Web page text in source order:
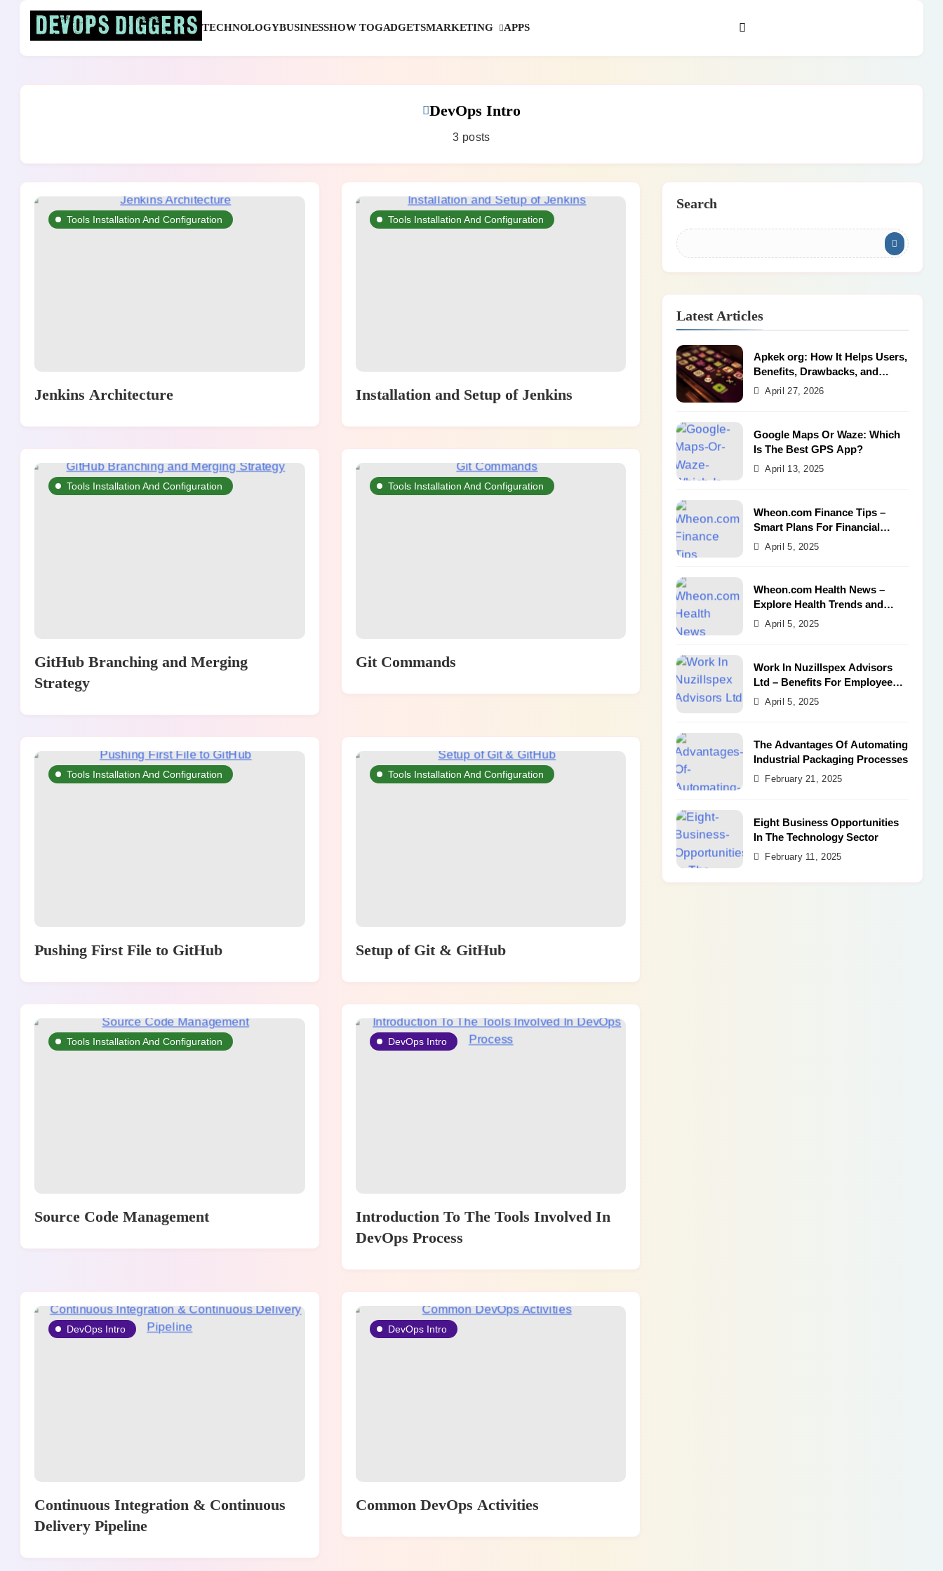
content
Devops Diggers
TECHNOLOGYBUSINESSHOW TOGADGETSMARKETING APPS
DevOps Intro
3 posts
Tools Installation And Configuration
Jenkins Architecture
Tools Installation And Configuration
Installation and Setup of Jenkins
Tools Installation And Configuration
GitHub Branching and Merging
Strategy
Tools Installation And Configuration
Git Commands
Tools Installation And Configuration
Pushing First File to GitHub
Tools Installation And Configuration
Setup of Git & GitHub
Tools Installation And Configuration
Source Code Management
DevOps Intro
Introduction To The Tools Involved In
DevOps Process
DevOps Intro
Continuous Integration & Continuous
Delivery Pipeline
DevOps Intro
Common DevOps Activities
Search
Latest Articles
Apkek org: How It Helps Users,
Benefits, Drawbacks, and
Alternatives
April 27, 2026
Google Maps Or Waze: Which
Is The Best GPS App?
April 13, 2025
Wheon.com Finance Tips –
Smart Plans For Financial
Success
April 5, 2025
Wheon.com Health News –
Explore Health Trends and
Benefits
April 5, 2025
Work In Nuzillspex Advisors
Ltd – Benefits For Employee
and Career Growth
April 5, 2025
The Advantages Of Automating
Industrial Packaging Processes
February 21, 2025
Eight Business Opportunities
In The Technology Sector
February 11, 2025